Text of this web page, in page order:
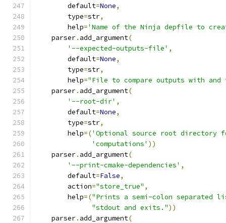
        default
=None,
        type
=str,
        help
='Name of the Ninja depfile to
    parser
. add_argument(
'--expected-outputs-file' ,
        default
=None,
        type
=str,
        help
="File to compare outputs with
    parser
. add_argument(
'--root-dir' ,
        default
=None,
        type
=str,
        help
=('Optional source root directory
'computations' ))
    parser
. add_argument(
'--print-cmake-dependencies' ,
        default
=False,
        action
="store_true" ,
        help
=("Prints a semi-colon separated
"stdout and exits."))
    parser
. add_argument(